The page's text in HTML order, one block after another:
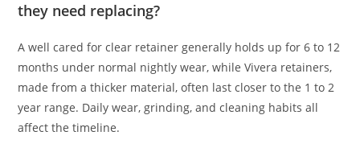
they need replacing?
A well cared for clear retainer generally holds up for 6 to 12
months under normal nightly wear, while Vivera retainers,
made from a thicker material, often last closer to the 1 to 2
year range. Daily wear, grinding, and cleaning habits all
affect the timeline.